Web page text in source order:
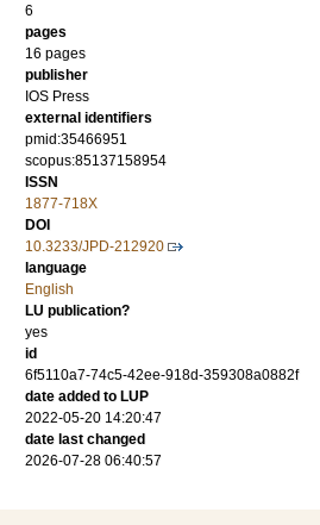
6
pages
16 pages
publisher
IOS Press
external identifiers
pmid:35466951
scopus:85137158954
ISSN
1877-718X
DOI
10.3233/JPD-212920
language
English
LU publication?
yes
id
6f5110a7-74c5-42ee-918d-359308a0882f
date added to LUP
2022-05-20 14:20:47
date last changed
2026-07-28 06:40:57